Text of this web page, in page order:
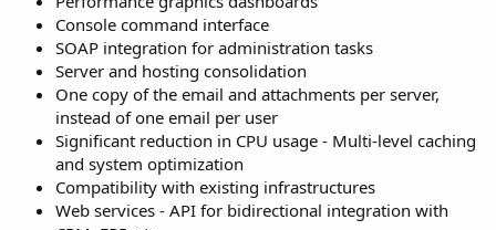
Console command interface
SOAP integration for administration tasks
Server and hosting consolidation
One copy of the email and attachments per server,
instead of one email per user
Significant reduction in CPU usage - Multi-level caching
and system optimization
Compatibility with existing infrastructures
Web services - API for bidirectional integration with